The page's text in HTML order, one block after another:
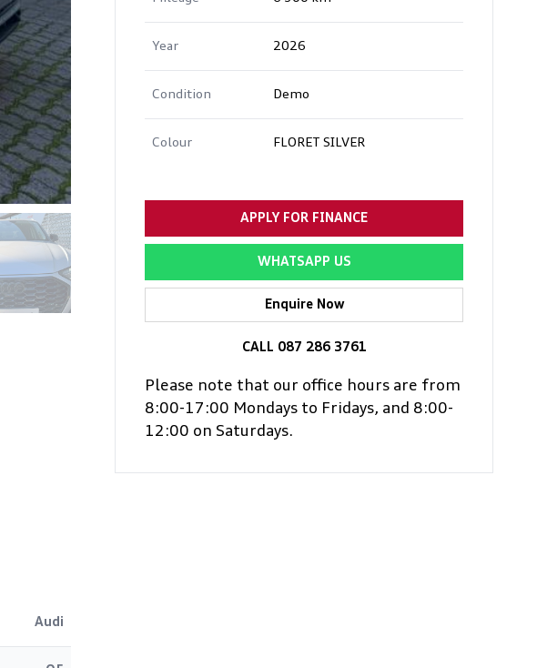
Audi
Year 2026
Condition Demo
Colour FLORET SILVER
APPLY FOR FINANCE
WHATSAPP US
Enquire Now
CALL 087 286 3761
Please note that our office hours are from
8:00-17:00 Mondays to Fridays, and 8:00-
12:00 on Saturdays.